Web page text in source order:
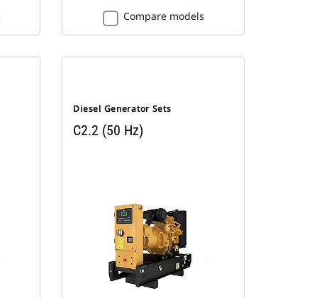
Compare models
Diesel Generator Sets
C2.2 (50 Hz)